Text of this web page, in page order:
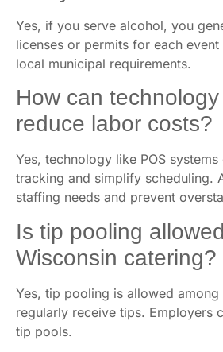
Yes, if you serve alcohol, you
licenses or permits for each
local municipal requirements.
How can
reduce labor costs?
Yes, technology like POS
tracking and simplify scheduling.
staffing needs and prevent
Is tip pooling
Wisconsin catering?
Yes, tip pooling is allowed
regularly receive tips. Employers
tip pools.